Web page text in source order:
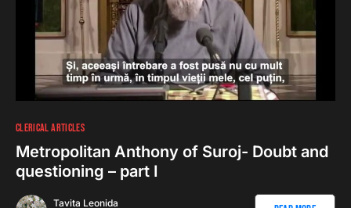
CLERICAL ARTICLES
Metropolitan Anthony of Suroj- Doubt and
questioning – part I
Tavita Leonida